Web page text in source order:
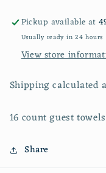
Pickup available at
Usually ready in 24 hours
View store
Shipping calculated
16 count guest
Share